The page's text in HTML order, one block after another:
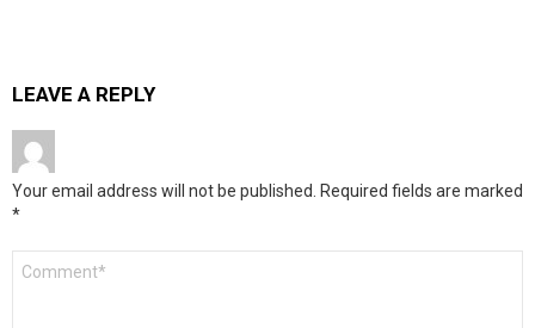
LEAVE A REPLY
Your email address will not be published.
Required fields are marked
*